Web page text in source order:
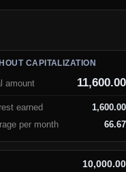
CAPITALIZATION
amount 11,600.00
earned
1,600.00
per month
66.67
10,000.00